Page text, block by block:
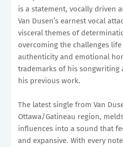
is a statement, vocally driven
Van Dusen’s earnest vocal
visceral themes of
overcoming the challenges
authenticity and emotional
trademarks of his songwriting
his previous work.
The latest single from Van
Ottawa/Gatineau region,
influences into a sound that
and expansive. With every